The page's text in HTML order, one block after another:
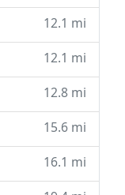
12.1 mi
12.1 mi
12.8 mi
15.6 mi
16.1 mi